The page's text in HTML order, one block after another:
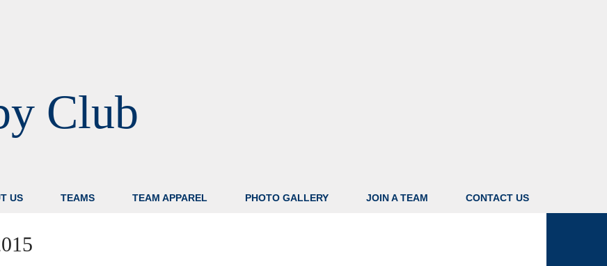
Club
US TEAMS TEAM APPAREL PHOTO GALLERY JOIN A TEAM CONTACT US